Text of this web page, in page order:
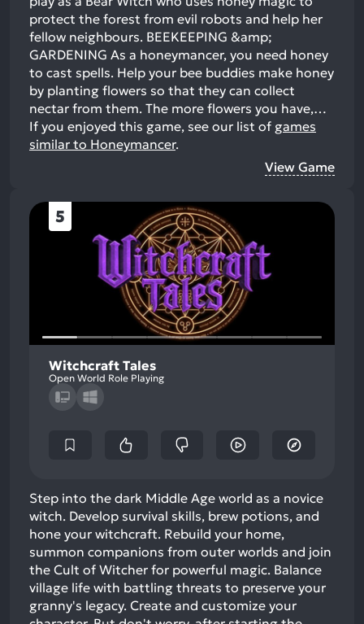
protect the forest from evil robots and help her
fellow neighbours. BEEKEEPING &amp;
GARDENING As a honeymancer, you need honey
to cast spells. Help your bee buddies make honey
by planting flowers so that they can collect
nectar from them. The more flowers you have,…
If you enjoyed this game, see our list of games
similar to Honeymancer.
View Game
5
Witchcraft Tales
Open World Role Playing
Step into the dark Middle Age world as a novice
witch. Develop survival skills, brew potions, and
hone your witchcraft. Rebuild your home,
summon companions from outer worlds and join
the Cult of Witcher for powerful magic. Balance
village life with battling threats to preserve your
granny's legacy. Create and customize your